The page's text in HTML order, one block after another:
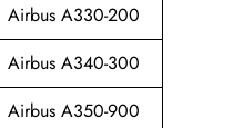
Airbus A330-200
Airbus A340-300
Airbus A350-900